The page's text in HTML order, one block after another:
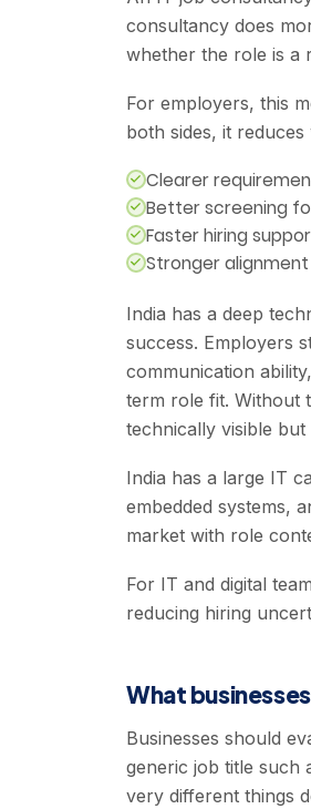
consultancy does
whether the role is a
For employers, this
both sides, it
Clearer
Better screening
Faster hiring
Stronger
India has a deep
success. Employers
communication
term role fit. Without
technically visible
India has a large IT
embedded systems,
market with role
For IT and digital
reducing hiring
What
Businesses should
generic job title such
very different things